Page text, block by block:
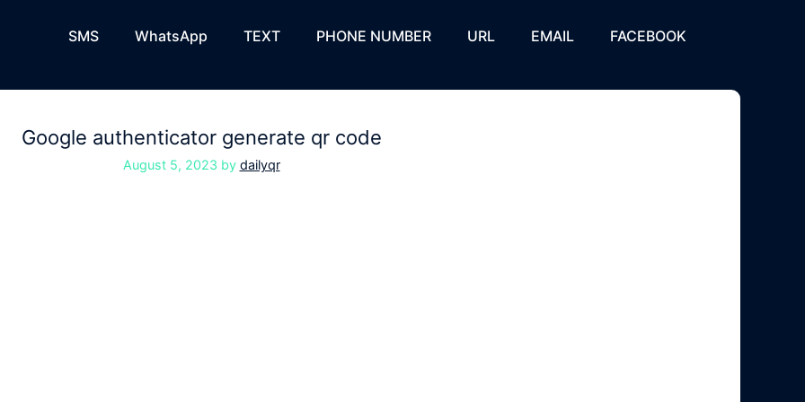
SMS WhatsApp TEXT PHONE NUMBER URL EMAIL FACEBOOK
Google authenticator generate qr code
August 5, 2023 by dailyqr